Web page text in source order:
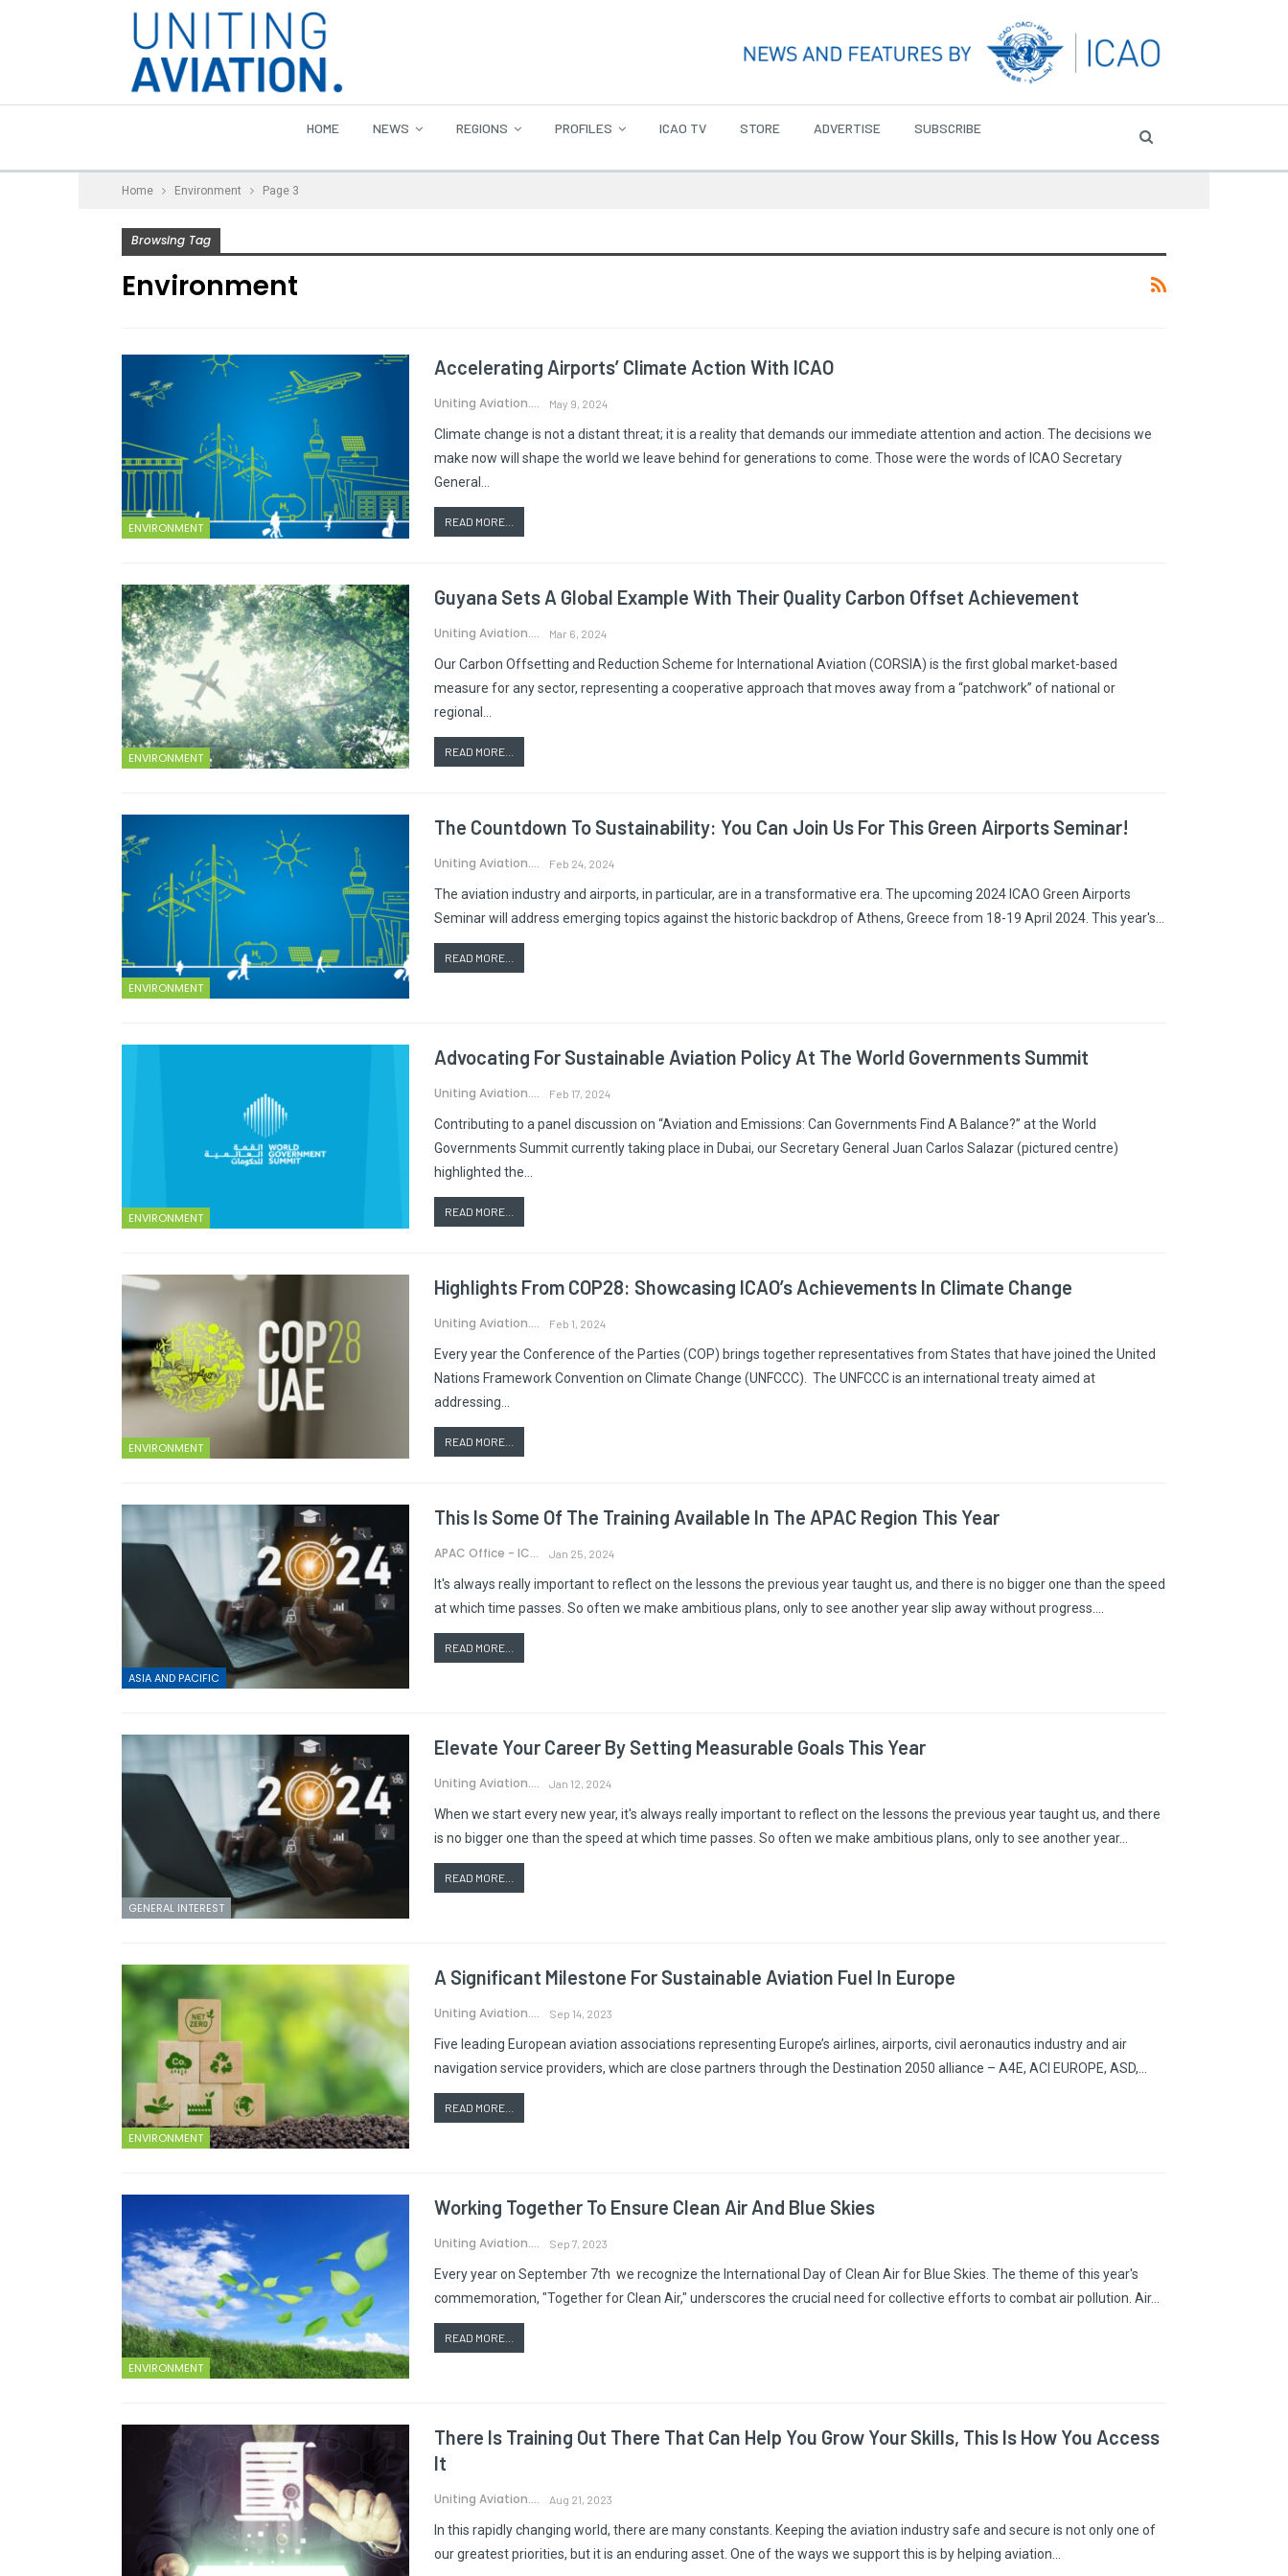
HOME NEWS REGIONS PROFILES ICAO TV STORE ADVERTISE SUBSCRIBE
Home Environment Page 3
Browsing Tag
Environment
ENVIRONMENT
Accelerating Airports’ Climate Action With ICAO
Uniting Aviation. May 9, 2024
Climate change is not a distant threat; it is a reality that demands our immediate attention and action. The decisions we
make now will shape the world we leave behind for generations to come. Those were the words of ICAO Secretary
General…
READ MORE...
ENVIRONMENT
Guyana Sets A Global Example With Their Quality Carbon Offset Achievement
Uniting Aviation. Mar 6, 2024
Our Carbon Offsetting and Reduction Scheme for International Aviation (CORSIA) is the first global market-based
measure for any sector, representing a cooperative approach that moves away from a “patchwork” of national or
regional…
READ MORE...
ENVIRONMENT
The Countdown To Sustainability: You Can Join Us For This Green Airports Seminar!
Uniting Aviation. Feb 24, 2024
The aviation industry and airports, in particular, are in a transformative era. The upcoming 2024 ICAO Green Airports
Seminar will address emerging topics against the historic backdrop of Athens, Greece from 18-19 April 2024. This year's…
READ MORE...
ENVIRONMENT
Advocating For Sustainable Aviation Policy At The World Governments Summit
Uniting Aviation. Feb 17, 2024
Contributing to a panel discussion on “Aviation and Emissions: Can Governments Find A Balance?” at the World
Governments Summit currently taking place in Dubai, our Secretary General Juan Carlos Salazar (pictured centre)
highlighted the…
READ MORE...
ENVIRONMENT
Highlights From COP28: Showcasing ICAO’s Achievements In Climate Change
Uniting Aviation. Feb 1, 2024
Every year the Conference of the Parties (COP) brings together representatives from States that have joined the United
Nations Framework Convention on Climate Change (UNFCCC). The UNFCCC is an international treaty aimed at
addressing…
READ MORE...
ASIA AND PACIFIC
This Is Some Of The Training Available In The APAC Region This Year
APAC Office - ICAO Jan 25, 2024
It's always really important to reflect on the lessons the previous year taught us, and there is no bigger one than the speed
at which time passes. So often we make ambitious plans, only to see another year slip away without progress.…
READ MORE...
GENERAL INTEREST
Elevate Your Career By Setting Measurable Goals This Year
Uniting Aviation. Jan 12, 2024
When we start every new year, it's always really important to reflect on the lessons the previous year taught us, and there
is no bigger one than the speed at which time passes. So often we make ambitious plans, only to see another year…
READ MORE...
ENVIRONMENT
A Significant Milestone For Sustainable Aviation Fuel In Europe
Uniting Aviation. Sep 14, 2023
Five leading European aviation associations representing Europe’s airlines, airports, civil aeronautics industry and air
navigation service providers, which are close partners through the Destination 2050 alliance – A4E, ACI EUROPE, ASD,…
READ MORE...
ENVIRONMENT
Working Together To Ensure Clean Air And Blue Skies
Uniting Aviation. Sep 7, 2023
Every year on September 7th we recognize the International Day of Clean Air for Blue Skies. The theme of this year's
commemoration, "Together for Clean Air," underscores the crucial need for collective efforts to combat air pollution. Air…
READ MORE...
There Is Training Out There That Can Help You Grow Your Skills, This Is How You Access
It
Uniting Aviation. Aug 21, 2023
In this rapidly changing world, there are many constants. Keeping the aviation industry safe and secure is not only one of
our greatest priorities, but it is an enduring asset. One of the ways we support this is by helping aviation…